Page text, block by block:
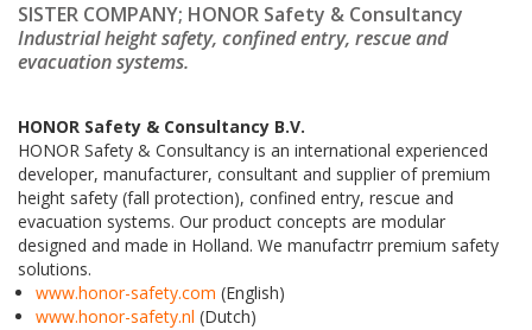
SISTER COMPANY; HONOR Safety & Consultancy
Industrial height safety, confined entry, rescue and
evacuation systems.
HONOR Safety & Consultancy B.V.
HONOR Safety & Consultancy is an international experienced
developer, manufacturer, consultant and supplier of premium
height safety (fall protection), confined entry, rescue and
evacuation systems. Our product concepts are modular
designed and made in Holland. We manufactrr premium safety
solutions.
www.honor-safety.com (English)
www.honor-safety.nl (Dutch)